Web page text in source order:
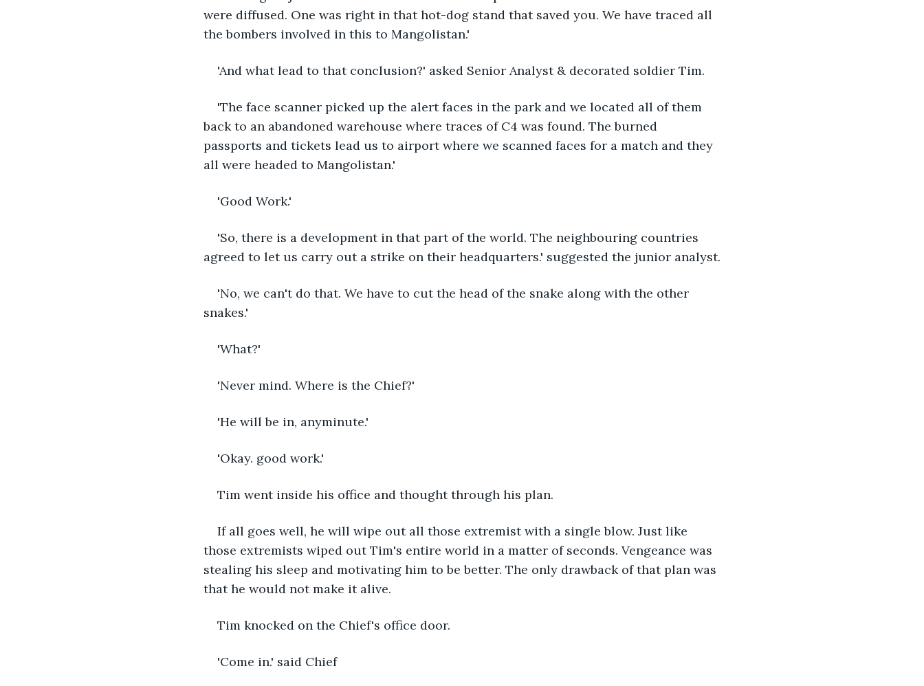
were diffused. One was right in that hot-dog stand that saved you. We have traced all
the bombers involved in this to Mangolistan.'
'And what lead to that conclusion?' asked Senior Analyst & decorated soldier Tim.
'The face scanner picked up the alert faces in the park and we located all of them
back to an abandoned warehouse where traces of C4 was found. The burned
passports and tickets lead us to airport where we scanned faces for a match and they
all were headed to Mangolistan.'
'Good Work.'
'So, there is a development in that part of the world. The neighbouring countries
agreed to let us carry out a strike on their headquarters.' suggested the junior analyst.
'No, we can't do that. We have to cut the head of the snake along with the other
snakes.'
'What?'
'Never mind. Where is the Chief?'
'He will be in, anyminute.'
'Okay. good work.'
Tim went inside his office and thought through his plan.
If all goes well, he will wipe out all those extremist with a single blow. Just like
those extremists wiped out Tim's entire world in a matter of seconds. Vengeance was
stealing his sleep and motivating him to be better. The only drawback of that plan was
that he would not make it alive.
Tim knocked on the Chief's office door.
'Come in.' said Chief